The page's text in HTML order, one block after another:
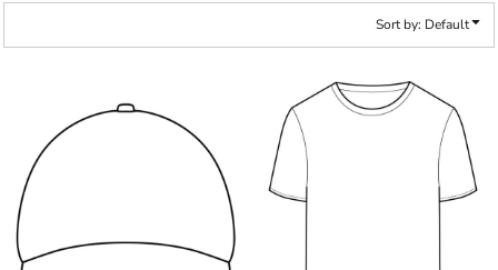
Sort by: Default